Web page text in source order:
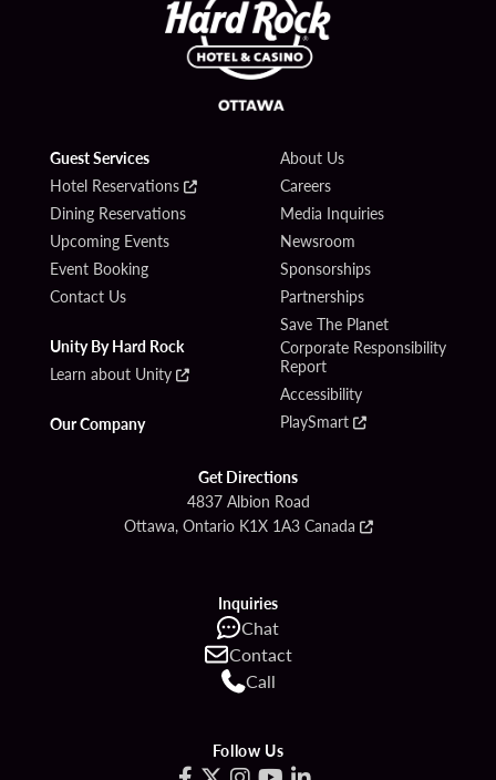
Guest Services
Hotel Reservations
Dining Reservations
Upcoming Events
Event Booking
Contact Us
Unity By Hard Rock
Learn about Unity
Our Company
About Us
Careers
Media Inquiries
Newsroom
Sponsorships
Partnerships
Save The Planet
Corporate Responsibility
Report
Accessibility
PlaySmart
Get Directions
4837 Albion Road
Ottawa, Ontario K1X 1A3 Canada
Inquiries
Chat
Contact
Call
Follow Us